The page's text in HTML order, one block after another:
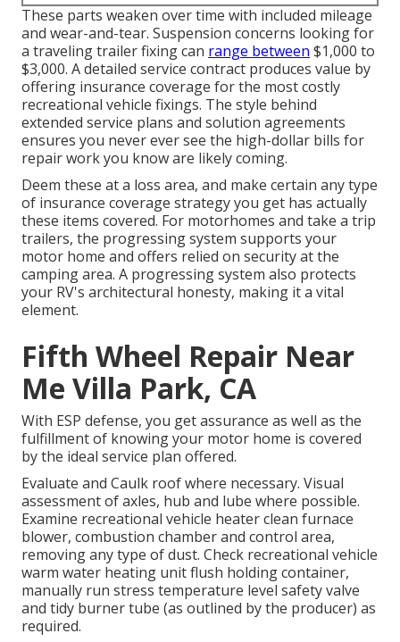
These parts weaken over time with included mileage
and wear-and-tear. Suspension concerns looking for
a traveling trailer fixing can range between $1,000 to
$3,000. Adetailed service contract produces value by
offering insurance coverage for the most costly
recreational vehicle fixings. The style behind
extended service plans and solution agreements
ensures you never ever see the high-dollar bills for
repair work you know are likely coming.
Deem these at a loss area, and make certain any type
of insurance coverage strategy you get has actually
these items covered. For motorhomes and take a trip
trailers, the progressing system supports your
motor home and offers relied on security at the
camping area. A progressing system also protects
your RV's architectural honesty, making it a vital
element.
Fifth Wheel Repair Near
Me Villa Park, CA
With ESP defense, you get assurance as well as the
fulfillment of knowing your motor home is covered
by the ideal service plan offered.
Evaluate and Caulk roof where necessary. Visual
assessment of axles, hub and lube where possible.
Examine recreational vehicle heater clean furnace
blower, combustion chamber and control area,
removing any type of dust. Check recreational vehicle
warm water heating unit flush holding container,
manually run stress temperature level safety valve
and tidy burner tube (as outlined by the producer) as
required.